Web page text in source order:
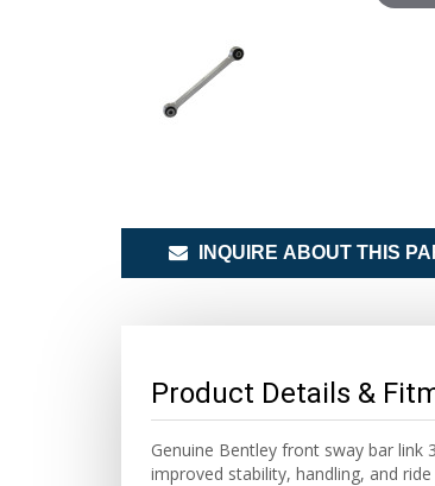
INQUIRE ABOUT THIS
Product Details &
Genuine Bentley front sway bar
improved stability, handling, and